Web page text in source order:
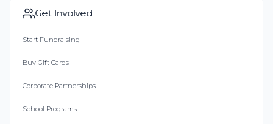
Get Involved
Start Fundraising
Buy Gift Cards
Corporate Partnerships
School Programs